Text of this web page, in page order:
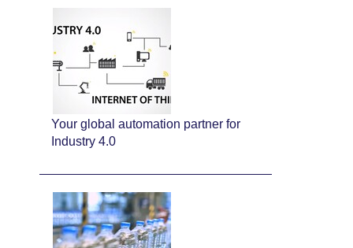
Your global automation partner for
Industry 4.0